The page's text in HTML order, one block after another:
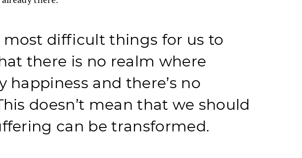
most difficult things for us to
there is no realm where
happiness and there’s no
doesn’t mean that we should
can be transformed.